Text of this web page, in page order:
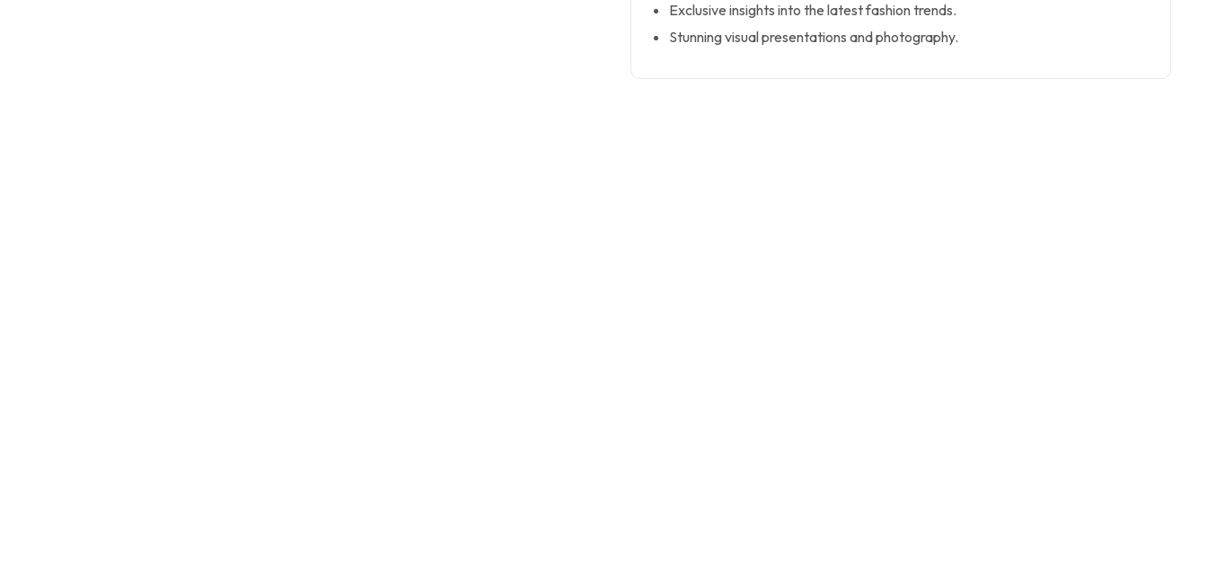
Exclusive insights into the latest fashion trends.
Stunning visual presentations and photography.